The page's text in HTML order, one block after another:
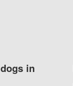
in